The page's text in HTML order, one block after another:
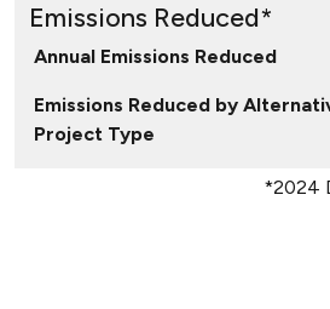
Emissions Reduced*
Annual Emissions Reduced
Emissions Reduced by
Project Type
*2024